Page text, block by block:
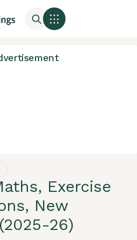
Exercise
New
26)